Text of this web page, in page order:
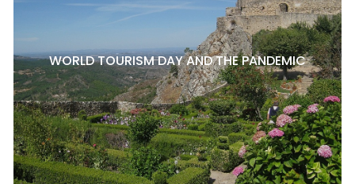
WORLD TOURISM DAY AND THE PANDEMIC